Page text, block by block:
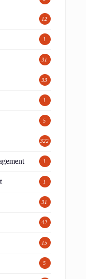
12
1
31
33
1
5
322
1
1
31
42
15
5